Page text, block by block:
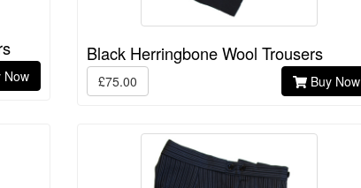
Now
Black Herringbone Wool Trousers
£75.00 Buy Now